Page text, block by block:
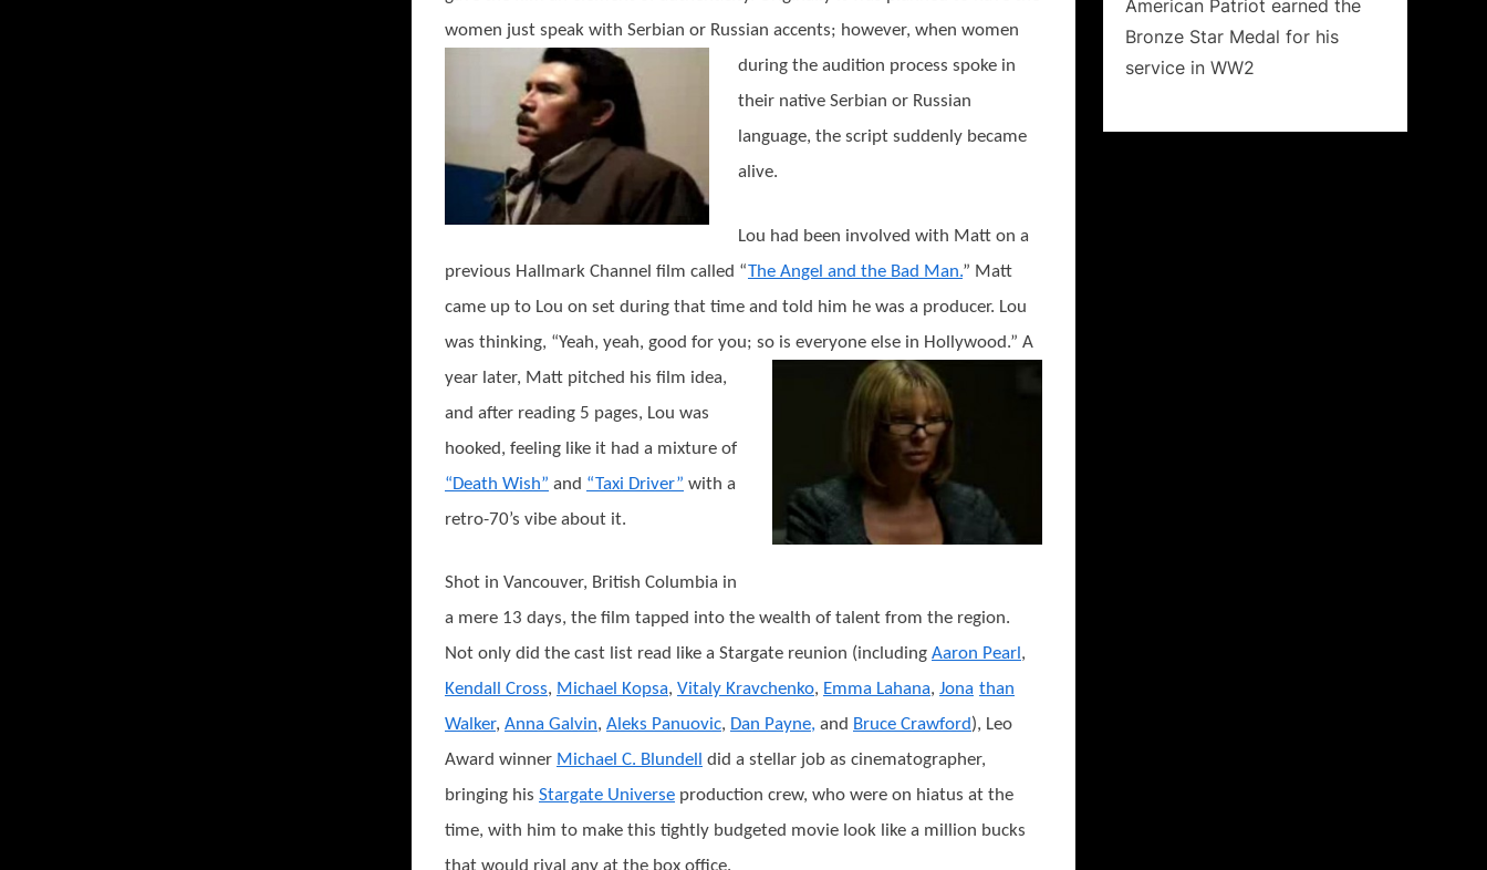
women just speak with Serbian or Russian accents; however, when women
during the audition process spoke in
their native Serbian or Russian
language, the script suddenly became
alive.
Lou had been involved with Matt on a
previous Hallmark Channel film called “The Angel and the Bad Man.” Matt
came up to Lou on set during that time and told him he was a producer. Lou
was thinking, “Yeah, yeah, good for you; so is everyone else in Hollywood.” A
year later, Matt pitched his film idea,
and after reading 5 pages, Lou was
hooked, feeling like it had a mixture of
“Death Wish” and “Taxi Driver” with a
retro-70’s vibe about it.
Shot in Vancouver, British Columbia in
a mere 13 days, the film tapped into the wealth of talent from the region.
Not only did the cast list read like a Stargate reunion (including Aaron Pearl,
Kendall Cross, Michael Kopsa, Vitaly Kravchenko, Emma Lahana, Jona than
Walker, Anna Galvin, Aleks Panuovic, Dan Payne, and Bruce Crawford), Leo
Award winner Michael C. Blundell did a stellar job as cinematographer,
bringing his Stargate Universe production crew, who were on hiatus at the
time, with him to make this tightly budgeted movie look like a million bucks
American Patriot earned the
Bronze Star Medal for his
service in WW2